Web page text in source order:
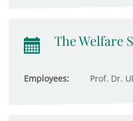
The Welfare
Employees: Prof. Dr.